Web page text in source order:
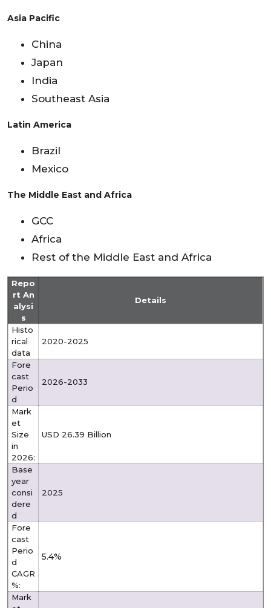
Asia Pacific
China
Japan
India
Southeast Asia
Latin America
Brazil
Mexico
The Middle East and Africa
GCC
Africa
Rest of the Middle East and Africa
Repo
rt An
alysi
s
Details
Histo
rical
data
2020-2025
Fore
cast
Perio
d
2026-2033
Mark
et
Size
in
2026:
USD 26.39 Billion
Base
year
consi
dere
d
2025
Fore
cast
Perio
d
CAGR
%:
5.4%
Mark